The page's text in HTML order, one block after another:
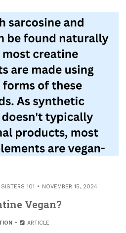
101 NOVEMBER 15, 2024
Vegan?
ARTICLE